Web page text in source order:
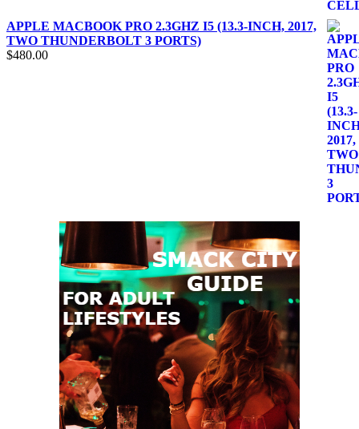
APPLE MACBOOK PRO 2.3GHZ I5 (13.3-INCH, 2017,
TWO THUNDERBOLT 3 PORTS)
$480.00